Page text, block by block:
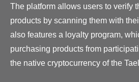
The platform allows users to verify
products by scanning them with
also features a loyalty program,
purchasing products from
the native cryptocurrency of the